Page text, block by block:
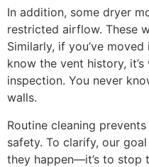
In addition, some dryer
restricted airflow. These
Similarly, if you’ve
know the vent history,
inspection. You never
walls.
Routine cleaning
safety. To clarify, our
they happen—it’s to stop